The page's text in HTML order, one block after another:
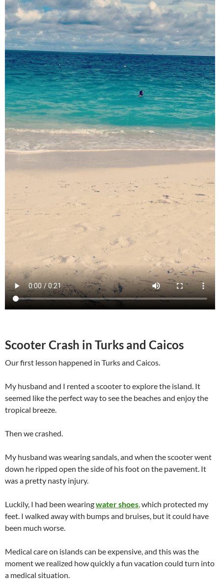
Scooter Crash in Turks and Caicos
Our first lesson happened in Turks and Caicos.
My husband and I rented a scooter to explore the island. It
seemed like the perfect way to see the beaches and enjoy the
tropical breeze.
Then we crashed.
My husband was wearing sandals, and when the scooter went
down he ripped open the side of his foot on the pavement. It
was a pretty nasty injury.
Luckily, I had been wearingwater shoes,which protected my
feet. I walked away with bumps and bruises, but it could have
been much worse.
Medical care on islands can be expensive, and this was the
moment we realized how quickly a fun vacation could turn into
a medical situation.